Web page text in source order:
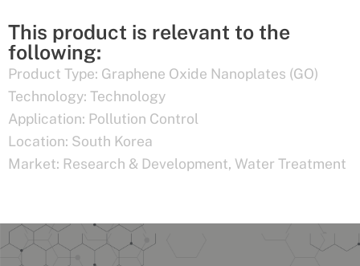
This product is relevant to the
following:
Product Type: Graphene Oxide Nanoplates (GO)
Technology: Technology
Application: Pollution Control
Location: South Korea
Market: Research & Development, Water Treatment